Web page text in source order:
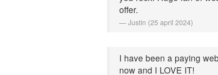
offer.
— Justin (25 april 2024)
I have been a paying
now and I LOVE IT!